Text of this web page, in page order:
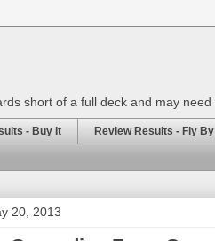
short of a full deck and may
- Buy It Review Results - Fly
20, 2013